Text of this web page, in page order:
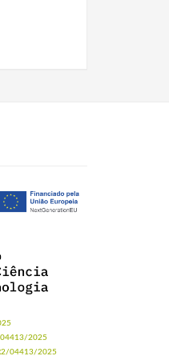
04413/2025
04413/2025